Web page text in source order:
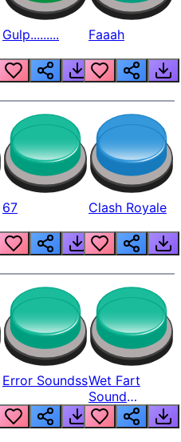
Gulp......... Faaah
67 Clash Royale
Error SoundssWet Fart
Sound
Realistic